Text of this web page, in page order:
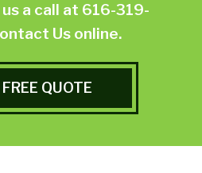
a call at 616-319-
Us online.
QUOTE